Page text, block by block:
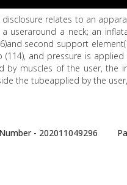
disclosure relates to an
useraround a neck; an
second support
(114), and pressure is
by muscles of the user, the
the tubeapplied by the
- 202011049296